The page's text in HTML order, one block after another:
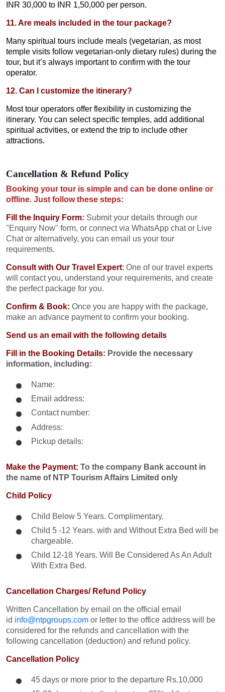
INR 30,000 to INR 1,50,000 per person.
11. Are meals included in the tour package?
Many spiritual tours include meals (vegetarian, as most
temple visits follow vegetarian-only dietary rules) during the
tour, but it’s always important to confirm with the tour
operator.
12. Can I customize the itinerary?
Most tour operators offer flexibility in customizing the
itinerary. You can select specific temples, add additional
spiritual activities, or extend the trip to include other
attractions.
Cancellation & Refund Policy
Booking your tour is simple and can be done online or
offline. Just follow these steps:
Fill the Inquiry Form: Submit your details through our
"Enquiry Now" form, or connect via WhatsApp chat or Live
Chat or alternatively, you can email us your tour
requirements.
Consult with Our Travel Expert: One of our travel experts
will contact you, understand your requirements, and create
the perfect package for you.
Confirm & Book: Once you are happy with the package,
make an advance payment to confirm your booking.
Send us an email with the following details
Fill in the Booking Details: Provide the necessary
information, including:
Name:
Email address:
Contact number:
Address:
Pickup details:
Make the Payment: To the company Bank account in
the name of NTP Tourism Affairs Limited only
Child Policy
Child Below 5 Years. Complimentary.
Child 5 -12 Years. with and Without Extra Bed will be
chargeable.
Child 12-18 Years. Will Be Considered As An Adult
With Extra Bed.​
Cancellation Charges/ Refund Policy
Written Cancellation by email on the official email
id info@ntpgroups.com or letter to the office address will be
considered for the refunds and cancellation with the
following cancellation (deduction) and refund policy.
Cancellation Policy
45 days or more prior to the departure Rs.10,000